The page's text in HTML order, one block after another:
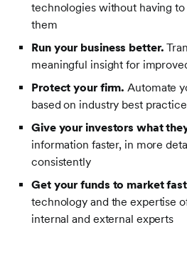
technologies without having
them
Run your business better.
meaningful insight for
Protect your firm.Automate
based on industry best
Give your investors what
information faster, in more
consistently
Get your funds to market
technology and the expertise
internal and external experts